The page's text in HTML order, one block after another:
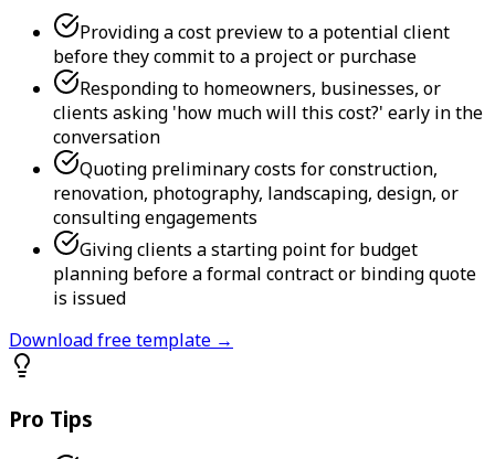
Providing a cost preview to a potential client
before they commit to a project or purchase
Responding to homeowners, businesses, or
clients asking 'how much will this cost?' early in the
conversation
Quoting preliminary costs for construction,
renovation, photography, landscaping, design, or
consulting engagements
Giving clients a starting point for budget
planning before a formal contract or binding quote
is issued
Download free template →
Pro Tips